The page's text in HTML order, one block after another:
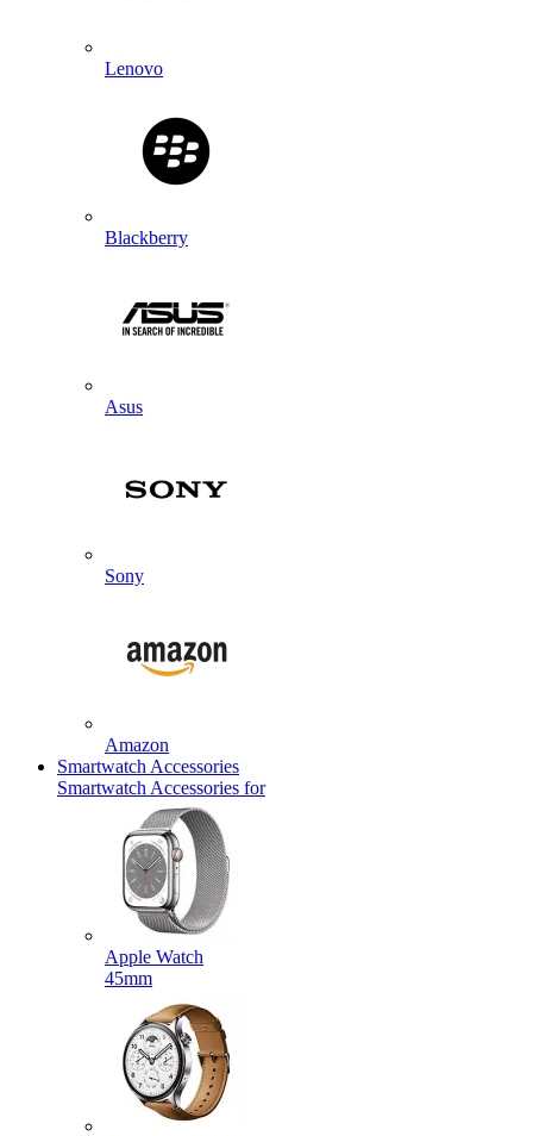
Lenovo
Blackberry
Asus
Sony
Amazon
Smartwatch Accessories
Smartwatch Accessories for
Apple Watch
45mm